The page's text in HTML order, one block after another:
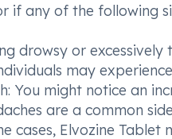
if any of the following
drowsy or
may
You might notice an
are a common
cases, Elvozine